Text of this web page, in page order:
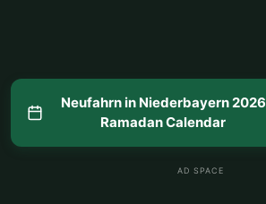
Neufahrn in Niederbayern 2026
Ramadan Calendar
AD SPACE